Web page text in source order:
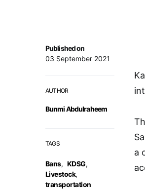
Published on
03 September 2021
AUTHOR
Bunmi Abdulraheem
TAGS
Bans, KDSG,
Livestock,
transportation
a